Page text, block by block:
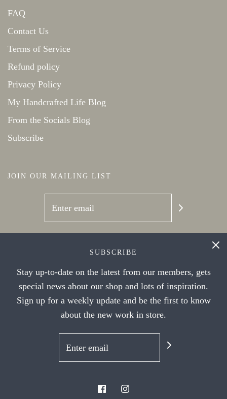
FAQ
Contact Us
Terms of Service
Refund policy
Privacy Policy
My Handcrafted Life Blog
From the Socials Blog
Subscribe
JOIN OUR MAILING LIST
SUBSCRIBE
Stay up-to-date on the latest from our members, gets
special news about our shop and lots of inspiration.
Sign up for a weekly update and be the first to know
about the new work in store.